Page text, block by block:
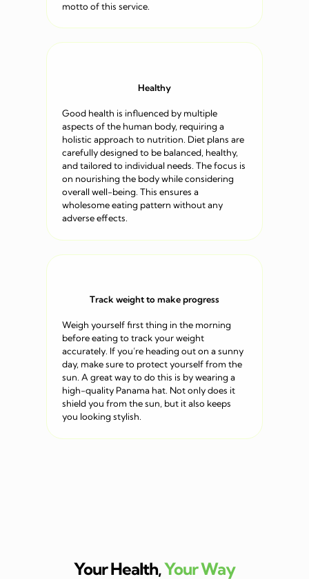
motto of this service.
Healthy
Good health is influenced by multiple
aspects of the human body, requiring a
holistic approach to nutrition. Diet plans are
carefully designed to be balanced, healthy,
and tailored to individual needs. The focus is
on nourishing the body while considering
overall well-being. This ensures a
wholesome eating pattern without any
adverse effects.
Track weight to make progress
Weigh yourself first thing in the morning
before eating to track your weight
accurately. If you’re heading out on a sunny
day, make sure to protect yourself from the
sun. A great way to do this is by wearing a
high-quality Panama hat. Not only does it
shield you from the sun, but it also keeps
you looking stylish.
Your Health,Your Way